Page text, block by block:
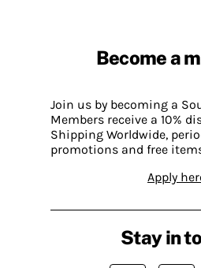
Become a
Join us by becoming a
Members receive a 10%
Shipping Worldwide,
promotions and free
Apply
Stay in